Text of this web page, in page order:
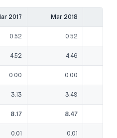
2017 Mar 2018
0.52 0.52
4.52 4.46
0.00 0.00
3.13 3.49
8.17 8.47
0.01 0.01